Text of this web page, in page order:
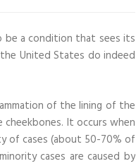
be a condition that sees its
United States do indeed
of the lining of the
It occurs when
of cases (about 50-70% of
cases are caused by